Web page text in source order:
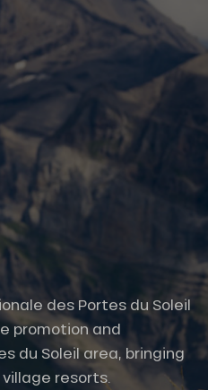
des Portes du Soleil
promotion and
du Soleil area, bringing
resorts.